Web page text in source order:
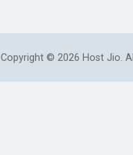
Copyright © 2026 Host Jio.